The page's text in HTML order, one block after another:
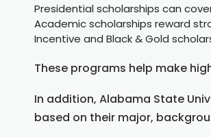
Presidential scholarships can
Academic scholarships reward
Incentive and Black & Gold
These programs help make
In addition, Alabama State
based on their major,